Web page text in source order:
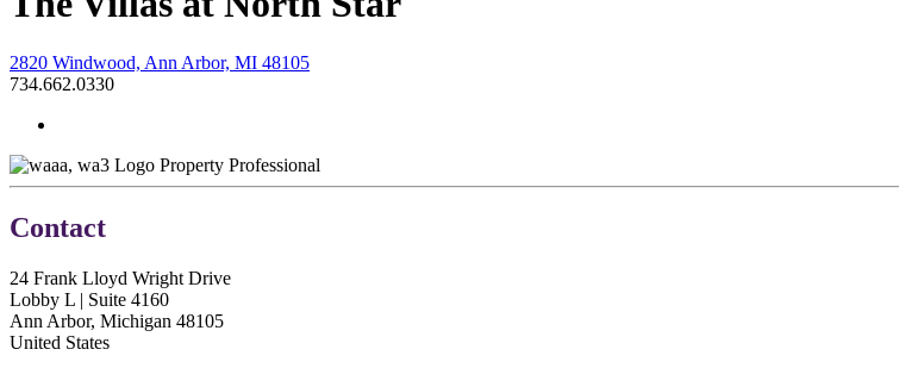
2820 Windwood, Ann Arbor, MI 48105
734.662.0330
Property Professional
Contact
24 Frank Lloyd Wright Drive
Lobby L | Suite 4160
Ann Arbor, Michigan 48105
United States